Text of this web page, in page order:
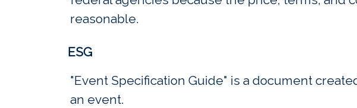
reasonable.
ESG
"Event Specification Guide" is a document
an event.